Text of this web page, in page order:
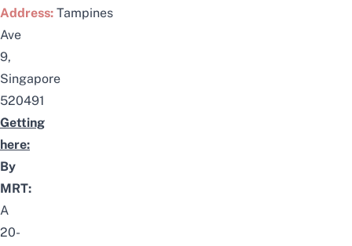
Address: Tampines
Ave
9,
Singapore
520491
Getting
here:
By
MRT:
A
20-